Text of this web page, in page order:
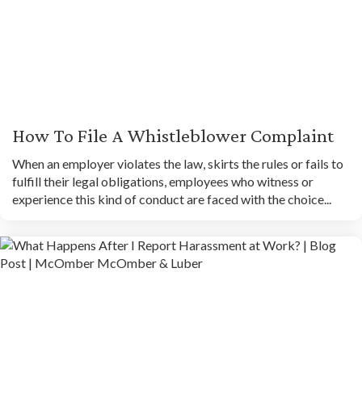
How To File A Whistleblower Complaint
When an employer violates the law, skirts the rules or fails to
fulfill their legal obligations, employees who witness or
experience this kind of conduct are faced with the choice...